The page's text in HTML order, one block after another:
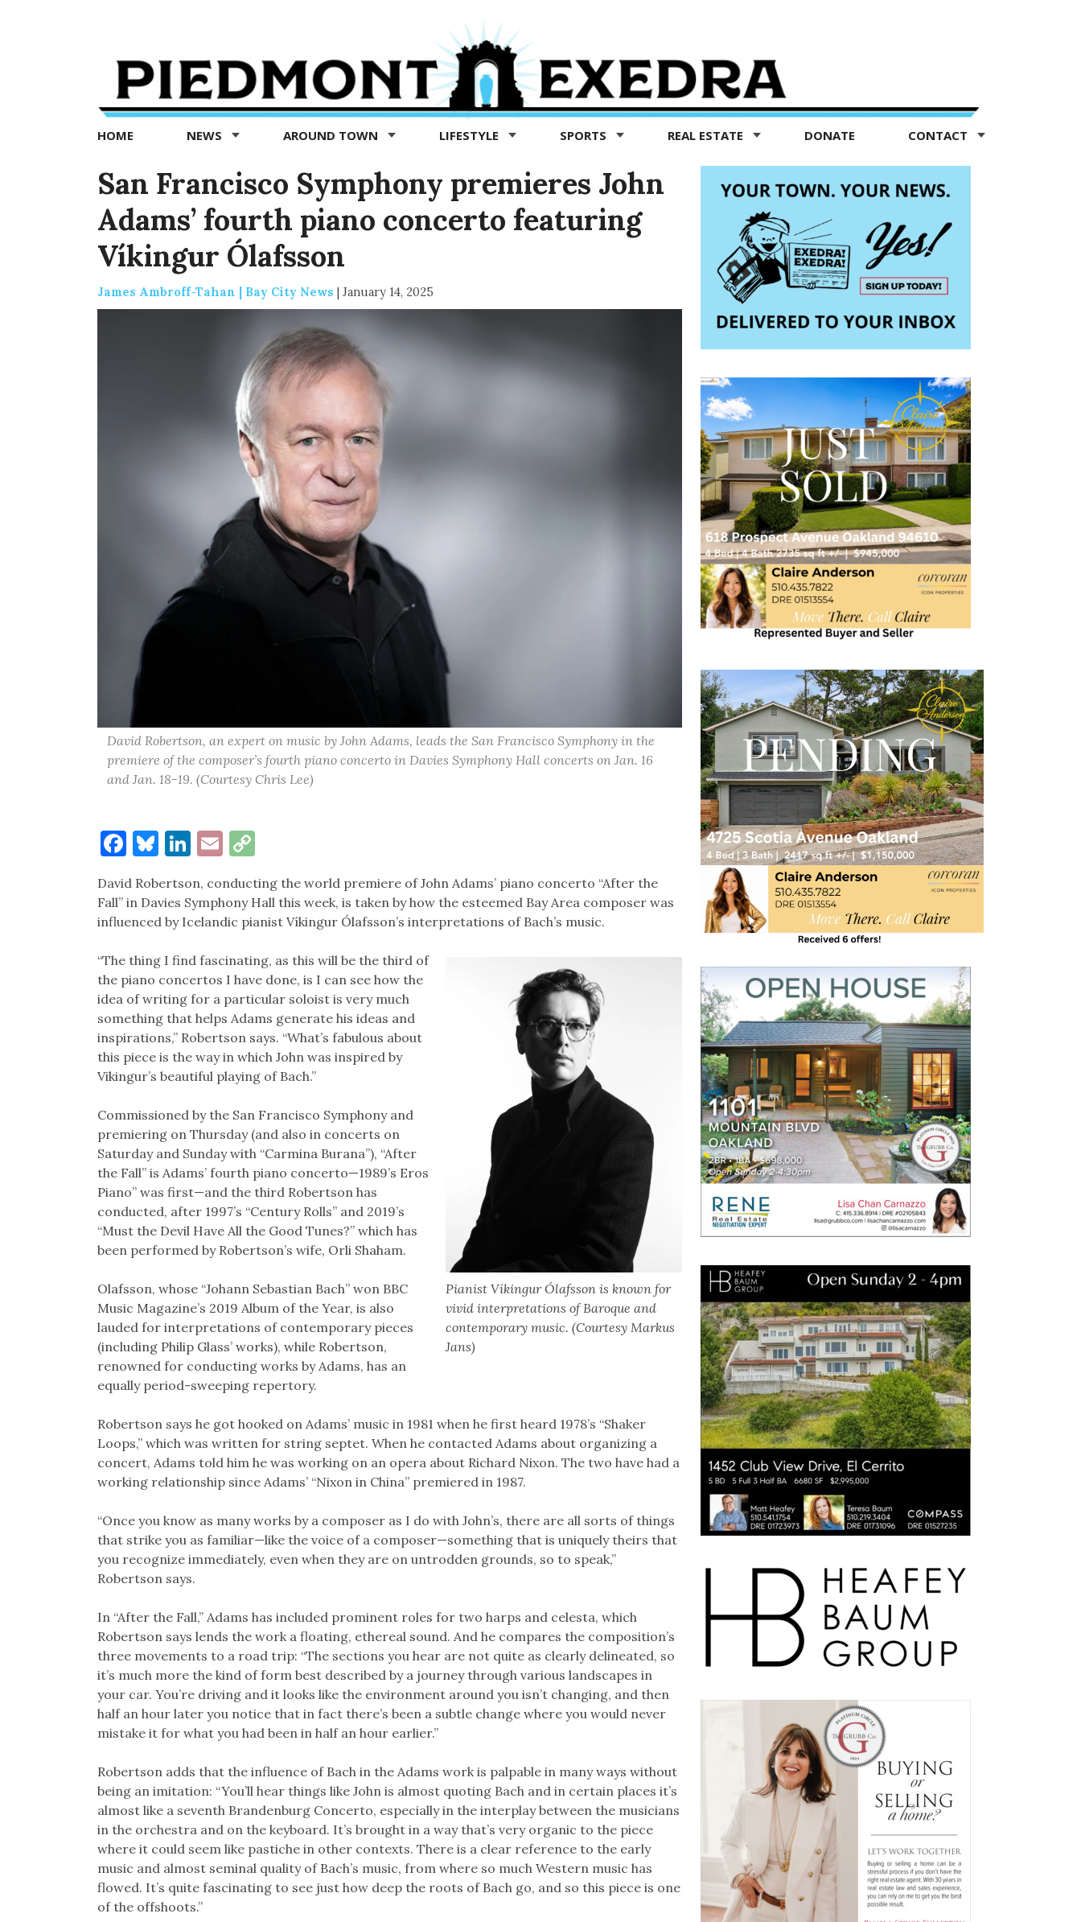
Exedra
Piedmont
news
now
HOME NEWS AROUND TOWN LIFESTYLE SPORTS REAL ESTATE DONATE CONTACT
San Francisco Symphony premieres John
Adams’ fourth piano concerto featuring
Víkingur Ólafsson
James Ambroff-Tahan | Bay City News | January 14, 2025
David Robertson, an expert on music by John Adams, leads the San Francisco Symphony in the
premiere of the composer’s fourth piano concerto in Davies Symphony Hall concerts on Jan. 16
and Jan. 18-19. (Courtesy Chris Lee)
Facebook
Bluesky
LinkedIn
EmailCopy
David Robertson, conducting the world premiere of John Adams’ piano concerto “After the
Fall” in Davies Symphony Hall this week, is taken by how the esteemed Bay Area composer was
influenced by Icelandic pianist Víkingur Ólafsson’s interpretations of Bach’s music.
Pianist Víkingur Ólafsson is known for
vivid interpretations of Baroque and
contemporary music. (Courtesy Markus
Jans)
“The thing I find fascinating, as this will be the third of
the piano concertos I have done, is I can see how the
idea of writing for a particular soloist is very much
something that helps Adams generate his ideas and
inspirations,” Robertson says. “What’s fabulous about
this piece is the way in which John was inspired by
Vikingur’s beautiful playing of Bach.”
Commissioned by the San Francisco Symphony and
premiering on Thursday (and also in concerts on
Saturday and Sunday with “Carmina Burana”), “After
the Fall” is Adams’ fourth piano concerto—1989’s Eros
Piano” was first—and the third Robertson has
conducted, after 1997’s “Century Rolls” and 2019’s
“Must the Devil Have All the Good Tunes?” which has
been performed by Robertson’s wife, Orli Shaham.
Olafsson, whose “Johann Sebastian Bach” won BBC
Music Magazine’s 2019 Album of the Year, is also
lauded for interpretations of contemporary pieces
(including Philip Glass’ works), while Robertson,
renowned for conducting works by Adams, has an
equally period-sweeping repertory.
Robertson says he got hooked on Adams’ music in 1981 when he first heard 1978’s “Shaker
Loops,” which was written for string septet. When he contacted Adams about organizing a
concert, Adams told him he was working on an opera about Richard Nixon. The two have had a
working relationship since Adams’ “Nixon in China” premiered in 1987.
“Once you know as many works by a composer as I do with John’s, there are all sorts of things
that strike you as familiar—like the voice of a composer—something that is uniquely theirs that
you recognize immediately, even when they are on untrodden grounds, so to speak,”
Robertson says.
In “After the Fall,” Adams has included prominent roles for two harps and celesta, which
Robertson says lends the work a floating, ethereal sound. And he compares the composition’s
three movements to a road trip: “The sections you hear are not quite as clearly delineated, so
it’s much more the kind of form best described by a journey through various landscapes in
your car. You’re driving and it looks like the environment around you isn’t changing, and then
half an hour later you notice that in fact there’s been a subtle change where you would never
mistake it for what you had been in half an hour earlier.”
Robertson adds that the influence of Bach in the Adams work is palpable in many ways without
being an imitation: “You’ll hear things like John is almost quoting Bach and in certain places it’s
almost like a seventh Brandenburg Concerto, especially in the interplay between the musicians
in the orchestra and on the keyboard. It’s brought in a way that’s very organic to the piece
where it could seem like pastiche in other contexts. There is a clear reference to the early
music and almost seminal quality of Bach’s music, from where so much Western music has
flowed. It’s quite fascinating to see just how deep the roots of Bach go, and so this piece is one
of the offshoots.”